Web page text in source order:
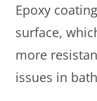
Epoxy
surface,
more
issues in